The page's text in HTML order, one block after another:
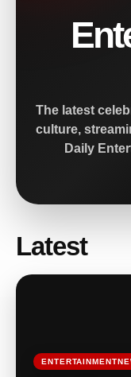
The latest
culture,
Daily
Latest